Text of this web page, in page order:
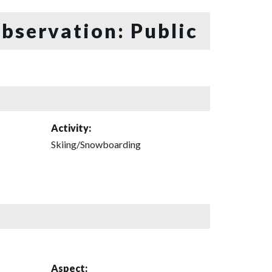
Public
Activity:
Skiing/Snowboarding
Aspect: